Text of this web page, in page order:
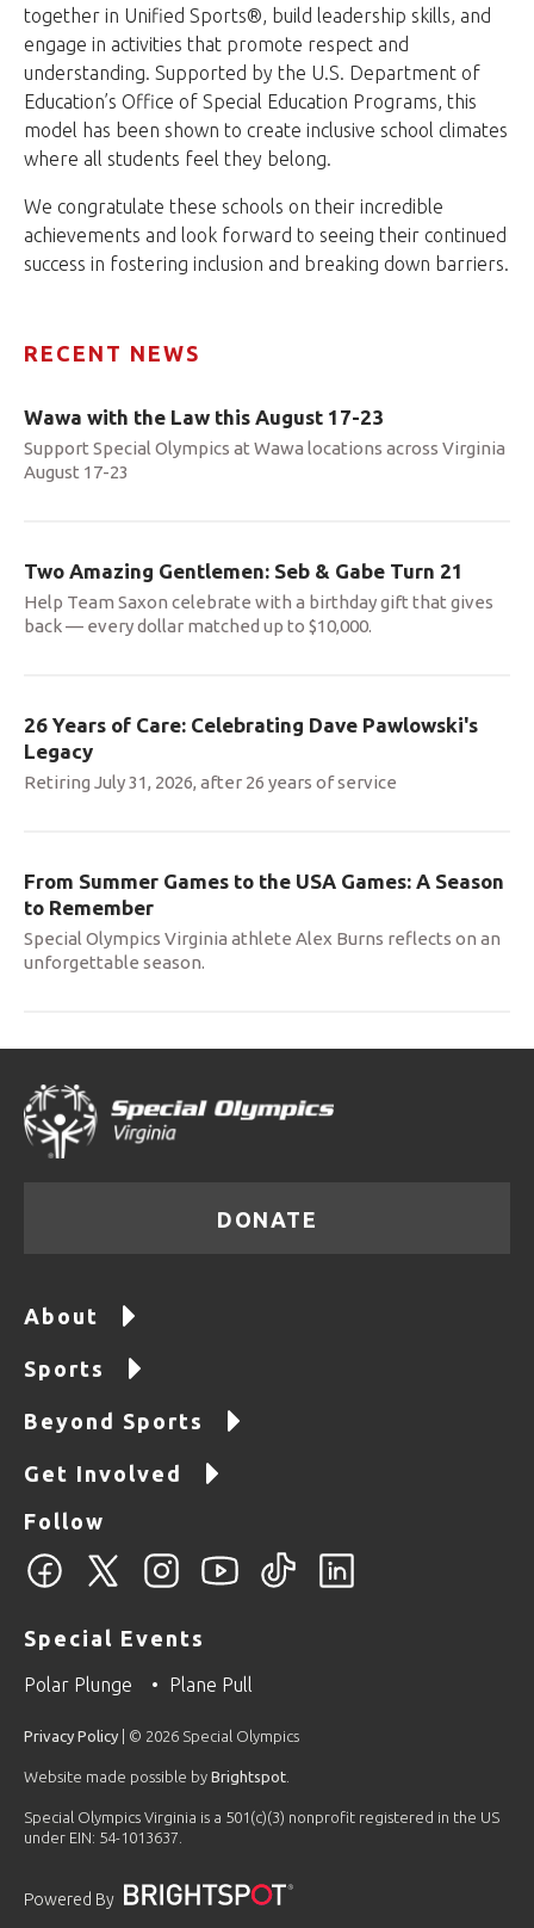
together in Unified Sports®, build leadership skills, and
engage in activities that promote respect and
understanding. Supported by the U.S. Department of
Education’s Office of Special Education Programs, this
model has been shown to create inclusive school climates
where all students feel they belong.
We congratulate these schools on their incredible
achievements and look forward to seeing their continued
success in fostering inclusion and breaking down barriers.
RECENT NEWS
Wawa with the Law this August 17-23
Support Special Olympics at Wawa locations across Virginia
August 17-23
Two Amazing Gentlemen: Seb & Gabe Turn 21
Help Team Saxon celebrate with a birthday gift that gives
back — every dollar matched up to $10,000.
26 Years of Care: Celebrating Dave Pawlowski's
Legacy
Retiring July 31, 2026, after 26 years of service
From Summer Games to the USA Games: A Season
to Remember
Special Olympics Virginia athlete Alex Burns reflects on an
unforgettable season.
DONATE
About
Sports
Beyond Sports
Get Involved
Follow
Special Events
Polar Plunge Plane Pull
Privacy Policy | © 2026 Special Olympics
Website made possible by Brightspot
Special Olympics Virginia is a 501(c)(3) nonprofit registered in the US
under EIN: 54-1013637.
Powered By